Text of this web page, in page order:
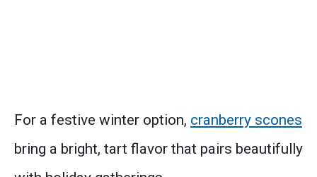
For a festive winter option, cranberry scones
bring a bright, tart flavor that pairs beautifully